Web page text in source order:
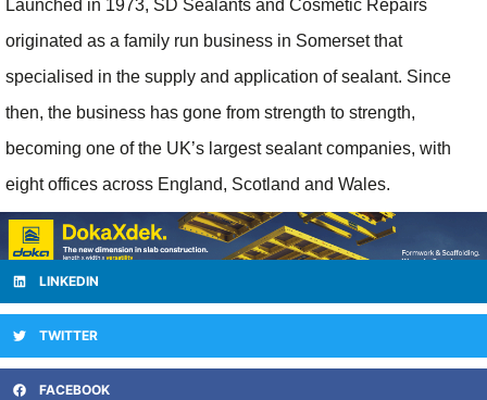
Launched in 1973, SD Sealants and Cosmetic Repairs
originated as a family run business in Somerset that
specialised in the supply and application of sealant. Since
then, the business has gone from strength to strength,
becoming one of the UK’s largest sealant companies, with
eight offices across England, Scotland and Wales.
LINKEDIN
TWITTER
FACEBOOK